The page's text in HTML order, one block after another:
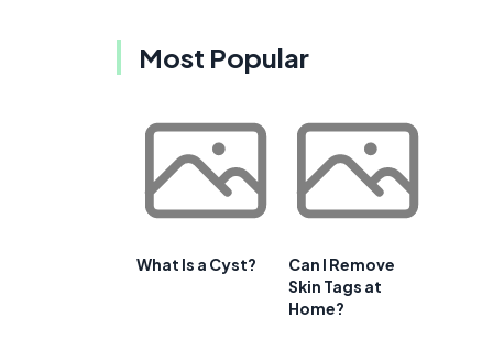
Most Popular
What Is a Cyst?
Can I Remove
Skin Tags at
Home?